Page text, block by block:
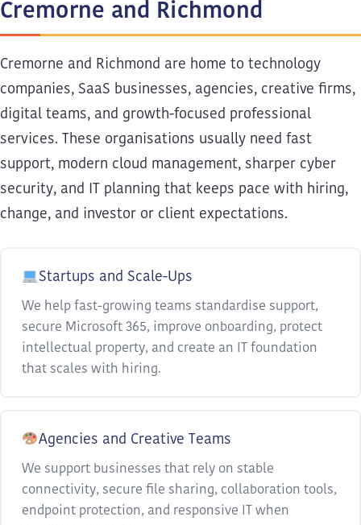
Cremorne and Richmond
Cremorne and Richmond are home to technology
companies, SaaS businesses, agencies, creative firms,
digital teams, and growth-focused professional
services. These organisations usually need fast
support, modern cloud management, sharper cyber
security, and IT planning that keeps pace with hiring,
change, and investor or client expectations.
Startups and Scale-Ups
We help fast-growing teams standardise support,
secure Microsoft 365, improve onboarding, protect
intellectual property, and create an IT foundation
that scales with hiring.
Agencies and Creative Teams
We support businesses that rely on stable
connectivity, secure file sharing, collaboration tools,
endpoint protection, and responsive IT when